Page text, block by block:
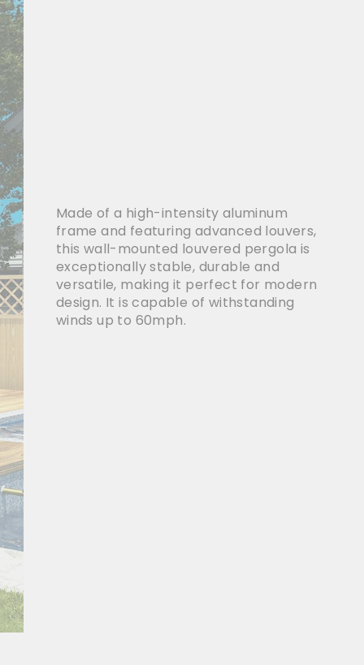
Made of a high-intensity aluminum
frame and featuring advanced louvers,
this wall-mounted louvered pergola is
exceptionally stable, durable and
versatile, making it perfect for modern
design. It is capable of withstanding
winds up to 60mph.